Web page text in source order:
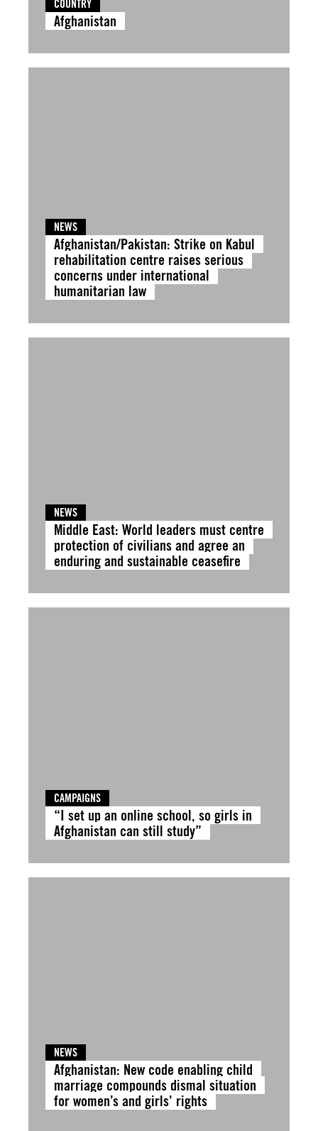
COUNTRY
Afghanistan
NEWS
Afghanistan/Pakistan: Strike on Kabul
rehabilitation centre raises serious
concerns under international
humanitarian law
NEWS
Middle East: World leaders must centre
protection of civilians and agree an
enduring and sustainable ceasefire
CAMPAIGNS
“I set up an online school, so girls in
Afghanistan can still study”
NEWS
Afghanistan: New code enabling child
marriage compounds dismal situation
for women’s and girls’ rights